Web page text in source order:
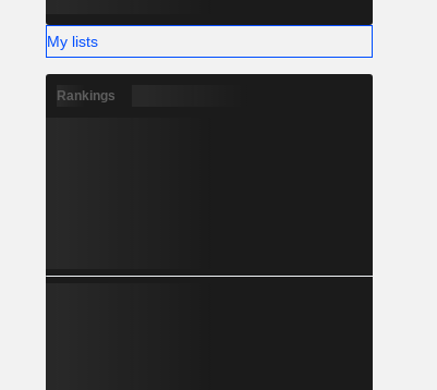
My lists
Rankings